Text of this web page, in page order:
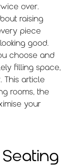
over.
raising
piece
good.
choose and
filling space,
This article
rooms, the
your